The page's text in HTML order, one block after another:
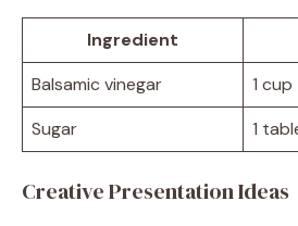
Ingredient
Balsamic vinegar
1 cup
Sugar
1
Creative Presentation Ideas